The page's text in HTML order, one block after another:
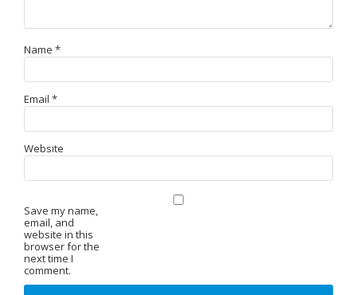
Name *
Email *
Website
Save my name,
email, and
website in this
browser for the
next time I
comment.